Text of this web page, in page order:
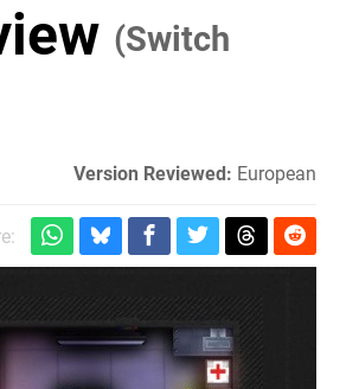
(Switch
Version Reviewed: European